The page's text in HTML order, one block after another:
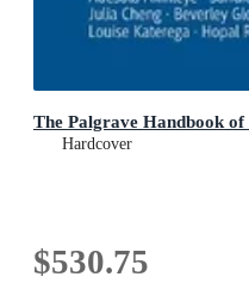
The Palgrave Handbook
Hardcover
$530.75